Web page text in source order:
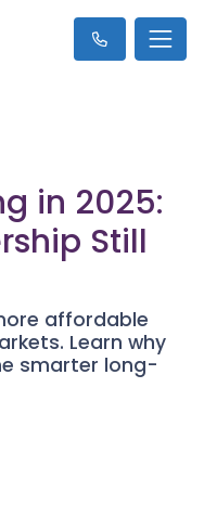
in 2025:
Still
affordable
Learn why
smarter long-